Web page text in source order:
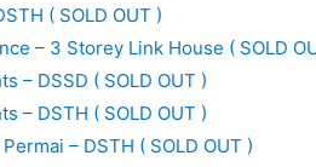
( SOLD OUT )
– 3 Storey Link House ( SOLD
– DSSD ( SOLD OUT )
– DSTH ( SOLD OUT )
– DSTH ( SOLD OUT )